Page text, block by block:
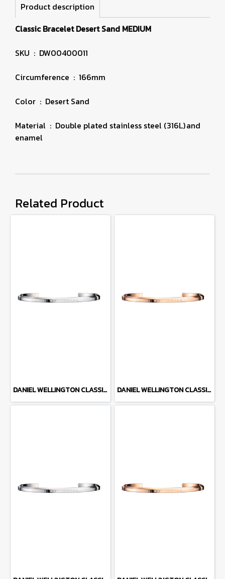
Product description
Classic Bracelet Desert Sand MEDIUM
SKU : DW00400011
Circumference : 166mm
Color : Desert Sand
Material : Double plated stainless steel (316L) and
enamel
Related Product
DANIEL WELLINGTON CLASSIC CUFF DW00400002 DANIEL WELLINGTON CLASSIC CUFF DW00400001